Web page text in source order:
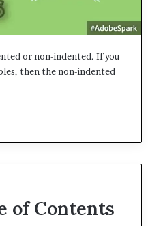
or non-indented. If you
then the non-indented
of Contents